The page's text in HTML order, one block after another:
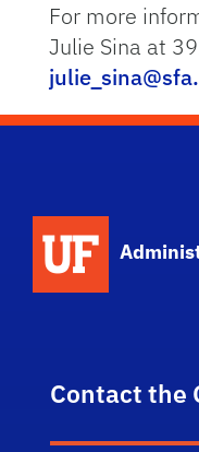
For more
Julie Sina at
Contact the